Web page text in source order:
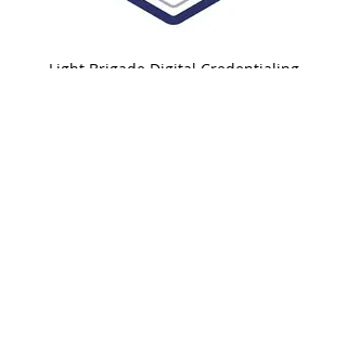
Light Brigade Digital Credentialing